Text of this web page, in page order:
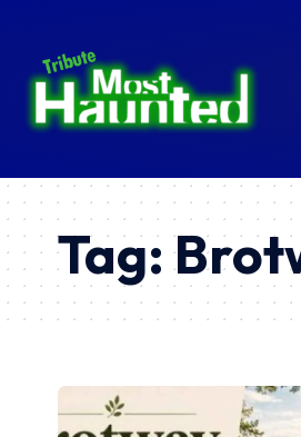
Tag: